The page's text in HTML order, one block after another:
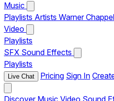
Music
Playlists Artists Warner
Video
Playlists
SFX Sound Effects
Playlists
Live Chat Pricing Sign In